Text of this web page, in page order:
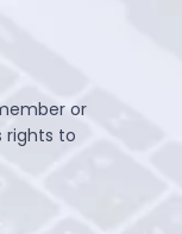
or
rights to